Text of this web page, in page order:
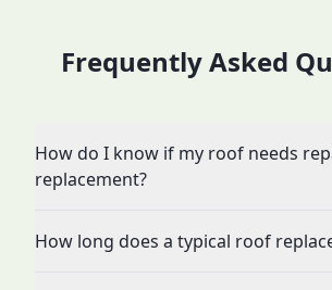
Frequently Asked
How do I know if my roof needs
replacement?
How long does a typical roof